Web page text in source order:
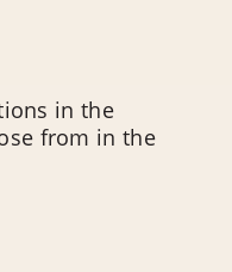
in the
from in the